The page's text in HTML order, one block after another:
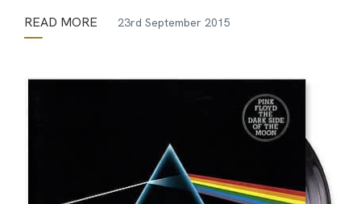
READ MORE 23rd September 2015